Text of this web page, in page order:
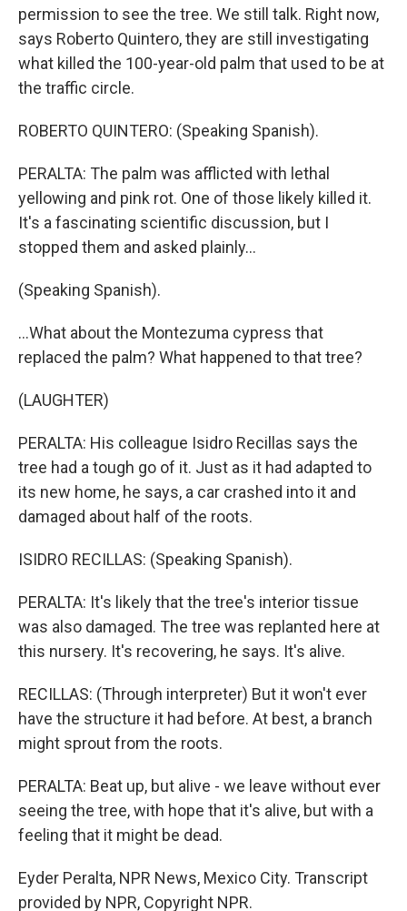
permission to see the tree. We still talk. Right now,
says Roberto Quintero, they are still investigating
what killed the 100-year-old palm that used to be at
the traffic circle.
ROBERTO QUINTERO: (Speaking Spanish).
PERALTA: The palm was afflicted with lethal
yellowing and pink rot. One of those likely killed it.
It's a fascinating scientific discussion, but I
stopped them and asked plainly...
(Speaking Spanish).
...What about the Montezuma cypress that
replaced the palm? What happened to that tree?
(LAUGHTER)
PERALTA: His colleague Isidro Recillas says the
tree had a tough go of it. Just as it had adapted to
its new home, he says, a car crashed into it and
damaged about half of the roots.
ISIDRO RECILLAS: (Speaking Spanish).
PERALTA: It's likely that the tree's interior tissue
was also damaged. The tree was replanted here at
this nursery. It's recovering, he says. It's alive.
RECILLAS: (Through interpreter) But it won't ever
have the structure it had before. At best, a branch
might sprout from the roots.
PERALTA: Beat up, but alive - we leave without ever
seeing the tree, with hope that it's alive, but with a
feeling that it might be dead.
Eyder Peralta, NPR News, Mexico City. Transcript
provided by NPR, Copyright NPR.